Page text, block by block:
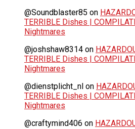
@Soundblaster85 on
TERRIBLE Dishes |
Nightmares
@joshshaw8314 on
TERRIBLE Dishes |
Nightmares
@dienstplicht_nl on
TERRIBLE Dishes |
Nightmares
@craftymind406 on